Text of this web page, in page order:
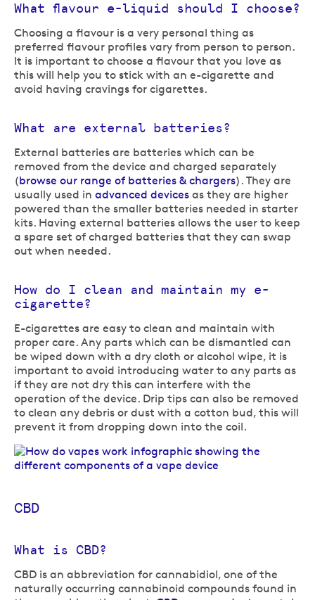
What flavour e-liquid should I choose?
Choosing a flavour is a very personal thing as
preferred flavour profiles vary from person to person.
It is important to choose a flavour that you love as
this will help you to stick with an e-cigarette and
avoid having cravings for cigarettes.
What are external batteries?
External batteries are batteries which can be
removed from the device and charged separately
(browse our range of batteries & chargers). They are
usually used in advanced devices as they are higher
powered than the smaller batteries needed in starter
kits. Having external batteries allows the user to keep
a spare set of charged batteries that they can swap
out when needed.
How do I clean and maintain my e-
cigarette?
E-cigarettes are easy to clean and maintain with
proper care. Any parts which can be dismantled can
be wiped down with a dry cloth or alcohol wipe, it is
important to avoid introducing water to any parts as
if they are not dry this can interfere with the
operation of the device. Drip tips can also be removed
to clean any debris or dust with a cotton bud, this will
prevent it from dropping down into the coil.
CBD
What is CBD?
CBD is an abbreviation for cannabidiol, one of the
naturally occurring cannabinoid compounds found in